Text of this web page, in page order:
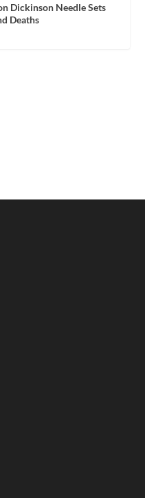
Dickinson Needle Sets
Deaths